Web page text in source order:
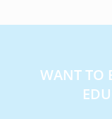
WANT TO